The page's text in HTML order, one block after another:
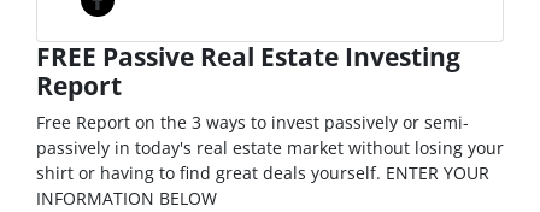
Facebook
FREE Passive Real Estate Investing
Report
Free Report on the 3 ways to invest passively or semi-
passively in today's real estate market without losing your
shirt or having to find great deals yourself. ENTER YOUR
INFORMATION BELOW